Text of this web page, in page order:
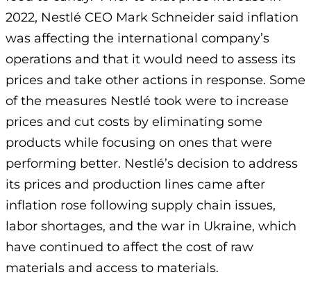
2022, Nestlé CEO Mark Schneider said inflation
was affecting the international company’s
operations and that it would need to assess its
prices and take other actions in response. Some
of the measures Nestlé took were to increase
prices and cut costs by eliminating some
products while focusing on ones that were
performing better. Nestlé’s decision to address
its prices and production lines came after
inflation rose following supply chain issues,
labor shortages, and the war in Ukraine, which
have continued to affect the cost of raw
materials and access to materials.